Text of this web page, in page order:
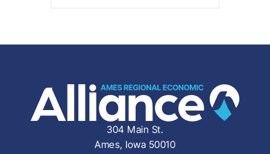
304 Main St.
Ames, Iowa 50010